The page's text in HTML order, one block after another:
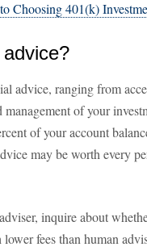
Choosing 401(k)
advice, ranging from
of your
of your account
may be worth every
inquire about
fees than human